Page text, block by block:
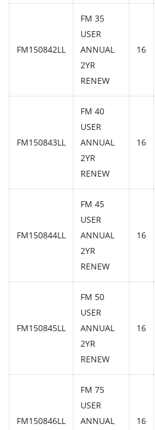
FM150842LL
FM 35
USER
ANNUAL
2YR
RENEW
16
FM150843LL
FM 40
USER
ANNUAL
2YR
RENEW
16
FM150844LL
FM 45
USER
ANNUAL
2YR
RENEW
16
FM150845LL
FM 50
USER
ANNUAL
2YR
RENEW
16
FM150846LL
FM 75
USER
ANNUAL
16